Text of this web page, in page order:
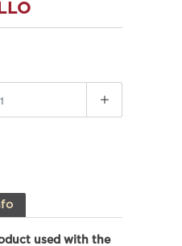
used with the